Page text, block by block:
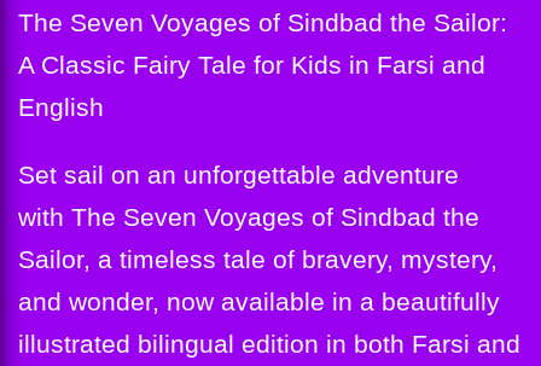
The Seven Voyages of Sindbad the Sailor:
A Classic Fairy Tale for Kids in Farsi and
English
Set sail on an unforgettable adventure
with The Seven Voyages of Sindbad the
Sailor, a timeless tale of bravery, mystery,
and wonder, now available in a beautifully
illustrated bilingual edition in both Farsi and